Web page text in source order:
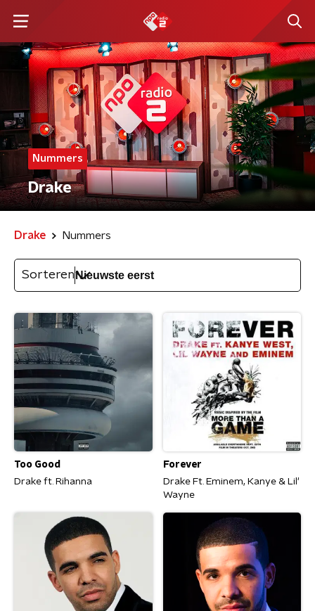
Nummers
Drake
Drake Nummers
Sorteren
Too Good
Drake ft. Rihanna
Forever
Drake Ft. Eminem, Kanye & Lil'
Wayne